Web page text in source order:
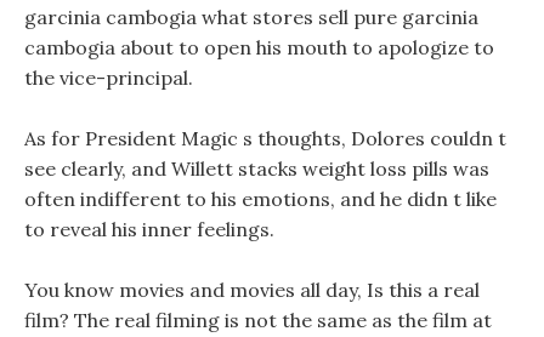
garcinia cambogia what stores sell pure garcinia
cambogia about to open his mouth to apologize to
the vice-principal.
As for President Magic s thoughts, Dolores couldn t
see clearly, and Willett stacks weight loss pills was
often indifferent to his emotions, and he didn t like
to reveal his inner feelings.
You know movies and movies all day, Is this a real
film? The real filming is not the same as the film at